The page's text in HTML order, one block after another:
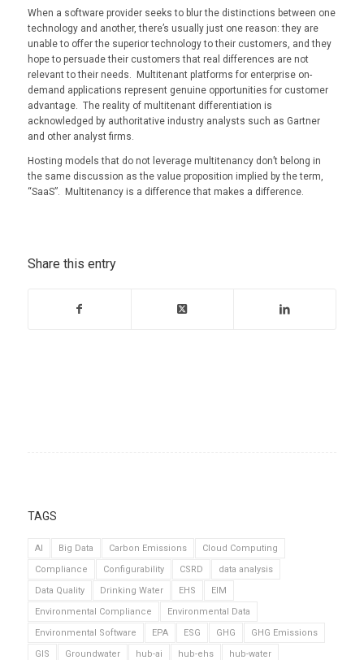
When a software provider seeks to blur the distinctions between one
technology and another, there’s usually just one reason: they are
unable to offer the superior technology to their customers, and they
hope to persuade their customers that real differences are not
relevant to their needs. Multitenant platforms for enterprise on-
demand applications represent genuine opportunities for customer
advantage. The reality of multitenant differentiation is
acknowledged by authoritative industry analysts such as Gartner
and other analyst firms.
Hosting models that do not leverage multitenancy don’t belong in
the same discussion as the value proposition implied by the term,
“SaaS”. Multitenancy is a difference that makes a difference.
Share this entry
TAGS
AI Big Data Carbon Emissions
Cloud Computing
Compliance
Configurability CSRD
data analysis
Data Quality
Drinking Water EHS
EIM
Environmental Compliance
Environmental Data
Environmental Software
EPA ESG GHG
GHG Emissions
GIS
Groundwater hub-ai hub-ehs
hub-water